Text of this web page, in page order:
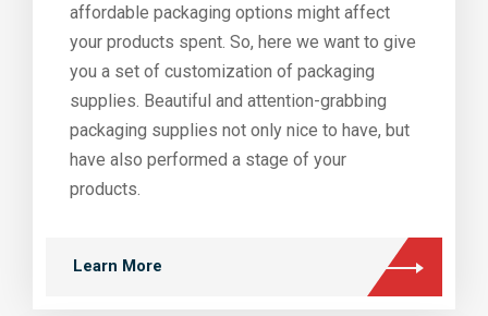
affordable packaging options might affect
your products spent. So, here we want to give
you a set of customization of packaging
supplies. Beautiful and attention-grabbing
packaging supplies not only nice to have, but
have also performed a stage of your
products.
Learn More